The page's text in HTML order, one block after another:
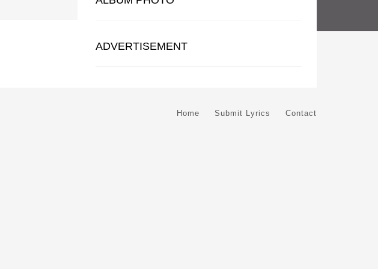
ADVERTISEMENT
Home Submit Lyrics Contact